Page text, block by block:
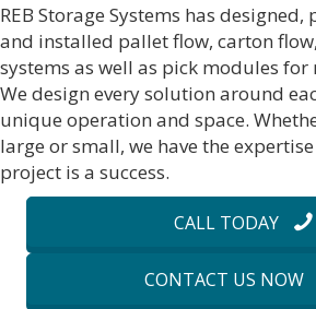
REB Storage Systems has
and installed pallet flow, carton
systems as well as pick modules
We design every solution around
unique operation and space.
large or small, we have the
project is a success.
CALL TODAY
CONTACT US NOW